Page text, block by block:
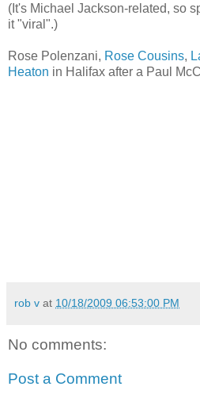
(It's Michael Jackson-related, so
it "viral".)
Rose Polenzani, Rose Cousins,
Heaton in Halifax after a Paul
rob v at 10/18/2009 06:53:00 PM
No comments:
Post a Comment